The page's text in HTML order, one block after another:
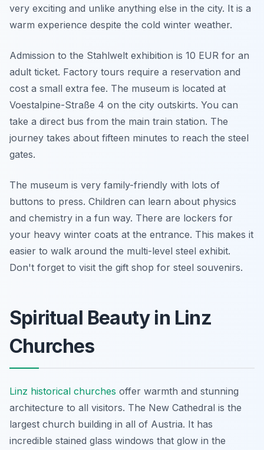
very exciting and unlike anything else in the city. It is a
warm experience despite the cold winter weather.
Admission to the Stahlwelt exhibition is 10 EUR for an
adult ticket. Factory tours require a reservation and
cost a small extra fee. The museum is located at
Voestalpine-Straße 4 on the city outskirts. You can
take a direct bus from the main train station. The
journey takes about fifteen minutes to reach the steel
gates.
The museum is very family-friendly with lots of
buttons to press. Children can learn about physics
and chemistry in a fun way. There are lockers for
your heavy winter coats at the entrance. This makes it
easier to walk around the multi-level steel exhibit.
Don't forget to visit the gift shop for steel souvenirs.
Spiritual Beauty in Linz
Churches
Linz historical churches offer warmth and stunning
architecture to all visitors. The New Cathedral is the
largest church building in all of Austria. It has
incredible stained glass windows that glow in the